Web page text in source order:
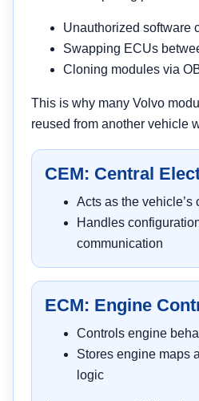
Unauthorized software
Swapping ECUs
Cloning modules via
This is why many Volvo
reused from another vehicle
CEM: Central
Acts as the vehicle’s
Handles
communication
ECM: Engine
Controls engine
Stores engine maps
logic